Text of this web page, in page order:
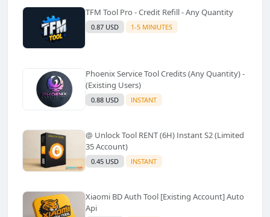
TFM Tool Pro - Credit Refill - Any Quantity
0.87 USD 1-5 MINIUTES
Phoenix Service Tool Credits (Any Quantity) -
(Existing Users)
0.88 USD INSTANT
@ Unlock Tool RENT (6H) Instant S2 (Limited
35 Account)
0.45 USD INSTANT
Xiaomi BD Auth Tool [Existing Account] Auto
Api